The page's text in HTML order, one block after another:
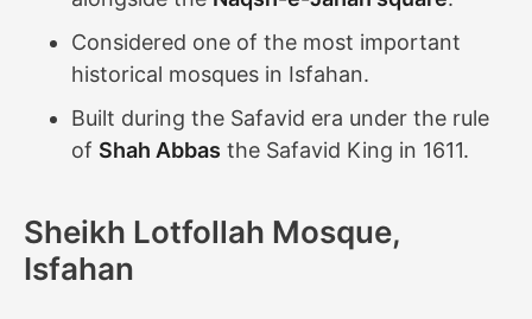
Considered one of the most important
historical mosques in Isfahan.
Built during the Safavid era under the rule
of Shah Abbas the Safavid King in 1611.
Sheikh Lotfollah Mosque,
Isfahan